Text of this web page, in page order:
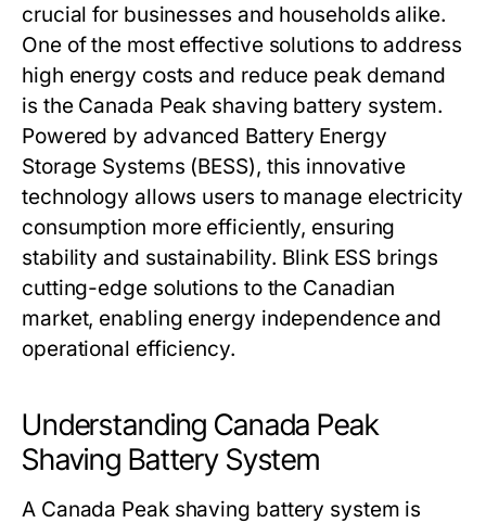
crucial for businesses and households alike.
One of the most effective solutions to address
high energy costs and reduce peak demand
is the Canada Peak shaving battery system.
Powered by advanced Battery Energy
Storage Systems (BESS), this innovative
technology allows users to manage electricity
consumption more efficiently, ensuring
stability and sustainability. Blink ESS brings
cutting-edge solutions to the Canadian
market, enabling energy independence and
operational efficiency.
Understanding Canada Peak
Shaving Battery System
A Canada Peak shaving battery system is